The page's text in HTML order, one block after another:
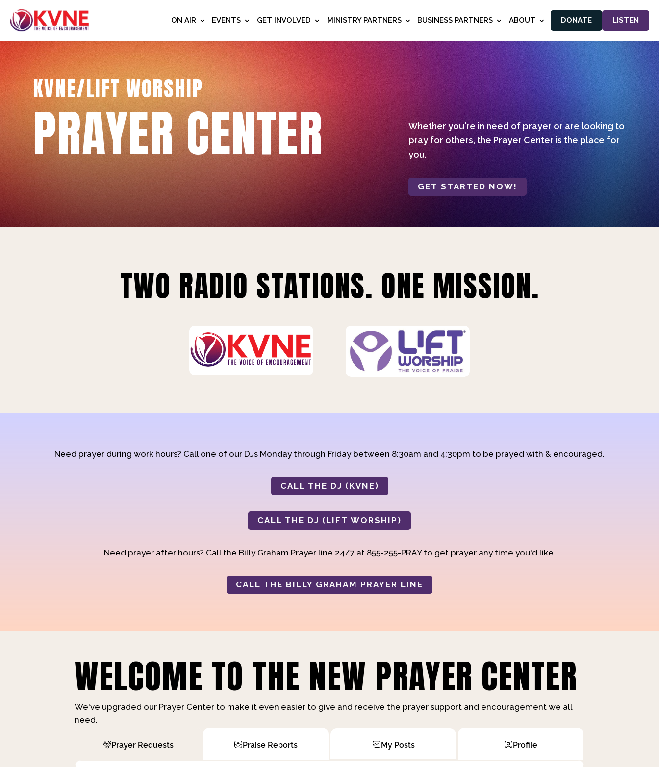
ON AIR EVENTS GET INVOLVED MINISTRY PARTNERS BUSINESS PARTNERS ABOUT DONATE LISTEN
KVNE/LIFT WORSHIP
PRAYER CENTER
Whether you're in need of prayer or are looking to
pray for others, the Prayer Center is the place for
you.
GET STARTED NOW!
TWO RADIO STATIONS. ONE MISSION.
Need prayer during work hours? Call one of our DJs Monday through Friday between 8:30am and 4:30pm to be prayed with & encouraged.
CALL THE DJ (KVNE)
CALL THE DJ (LIFT WORSHIP)
Need prayer after hours? Call the Billy Graham Prayer line 24/7 at 855-255-PRAY to get prayer any time you'd like.
CALL THE BILLY GRAHAM PRAYER LINE
WELCOME TO THE NEW PRAYER CENTER
We've upgraded our Prayer Center to make it even easier to give and receive the prayer support and encouragement we all
need.
Prayer Requests Praise Reports My Posts Profile